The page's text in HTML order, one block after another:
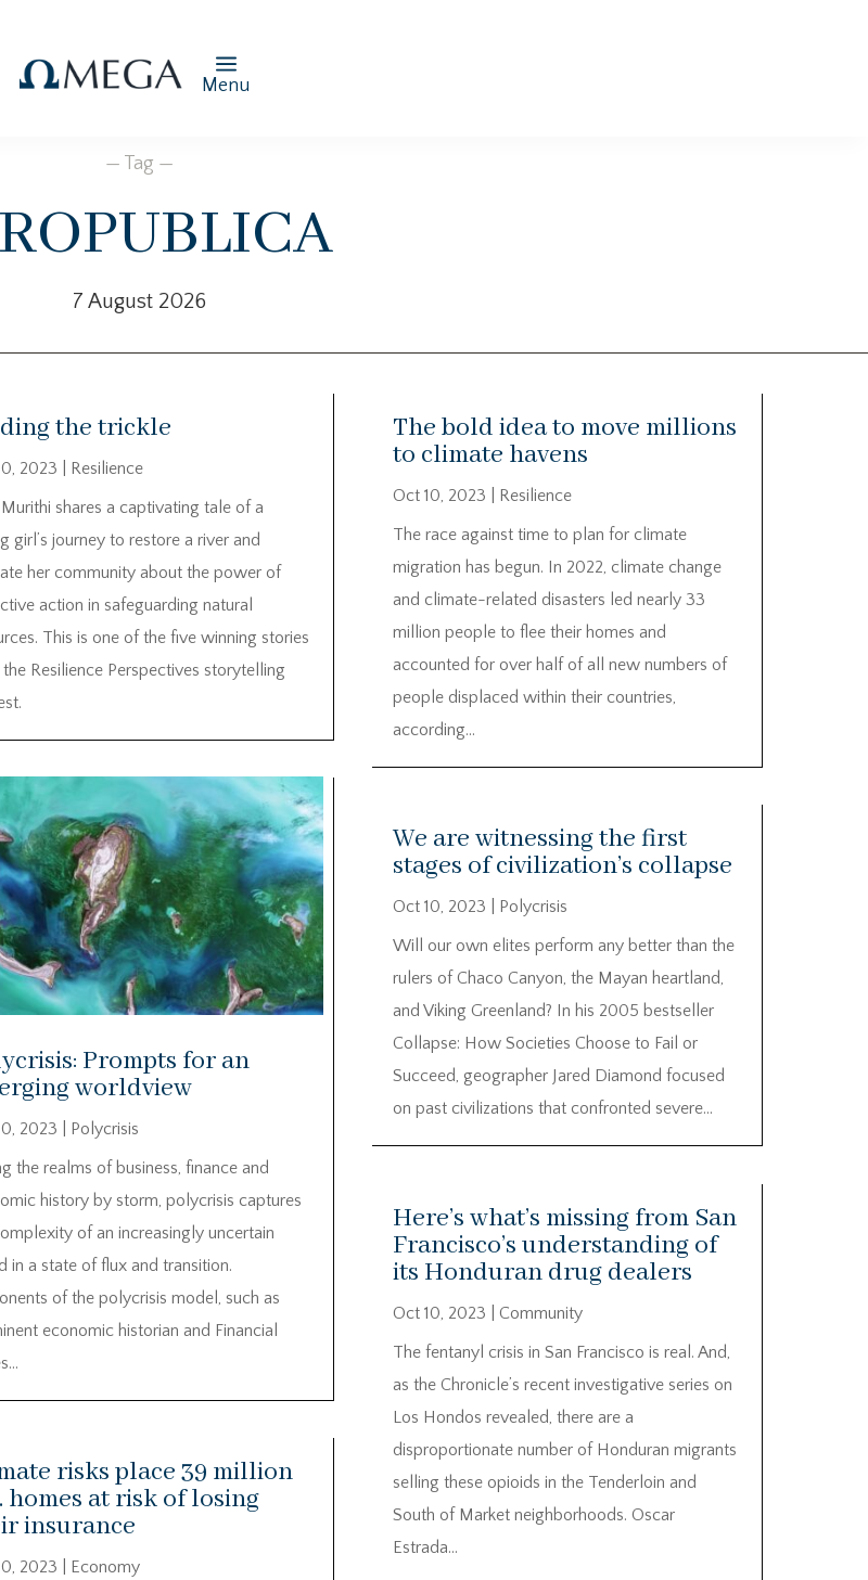
Menu
— Tag —
7 August 2026
the trickle
2023
Resilience
shares a captivating tale of a
girl’s journey to restore a river and
her community about the power of
action in safeguarding natural
This is one of the five winning stories
Resilience Perspectives storytelling
Prompts for an
worldview
2023
Polycrisis
the realms of business, finance and
history by storm, polycrisis captures
of an increasingly uncertain
in a state of flux and transition.
of the polycrisis model, such as
economic historian and Financial
risks place 39 million
homes at risk of losing
insurance
2023
Economy
The bold idea to move millions
to climate havens
Oct 10, 2023
Resilience
The race against time to plan for climate
migration has begun. In 2022, climate change
and climate-related disasters led nearly 33
million people to flee their homes and
accounted for over half of all new numbers of
people displaced within their countries,
according...
We are witnessing the first
stages of civilization’s collapse
Oct 10, 2023
Polycrisis
Will our own elites perform any better than the
rulers of Chaco Canyon, the Mayan heartland,
and Viking Greenland? In his 2005 bestseller
Collapse: How Societies Choose to Fail or
Succeed, geographer Jared Diamond focused
on past civilizations that confronted severe...
Here’s what’s missing from San
Francisco’s understanding of
its Honduran drug dealers
Oct 10, 2023
Community
The fentanyl crisis in San Francisco is real. And,
as the Chronicle’s recent investigative series on
Los Hondos revealed, there are a
disproportionate number of Honduran migrants
selling these opioids in the Tenderloin and
South of Market neighborhoods. Oscar
Estrada...